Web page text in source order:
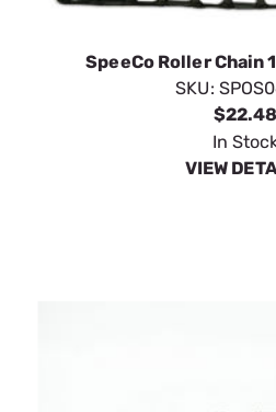
SpeeCo Roller Chain
SKU:
$22.48
In
VIEW